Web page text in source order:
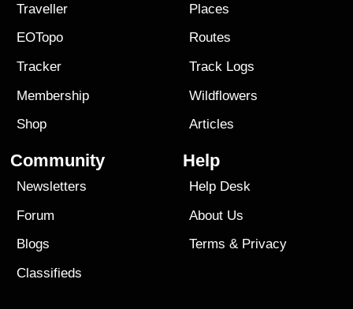
Traveller
EOTopo
Tracker
Membership
Shop
Places
Routes
Track Logs
Wildflowers
Articles
Community
Newsletters
Forum
Blogs
Classifieds
Help
Help Desk
About Us
Terms & Privacy